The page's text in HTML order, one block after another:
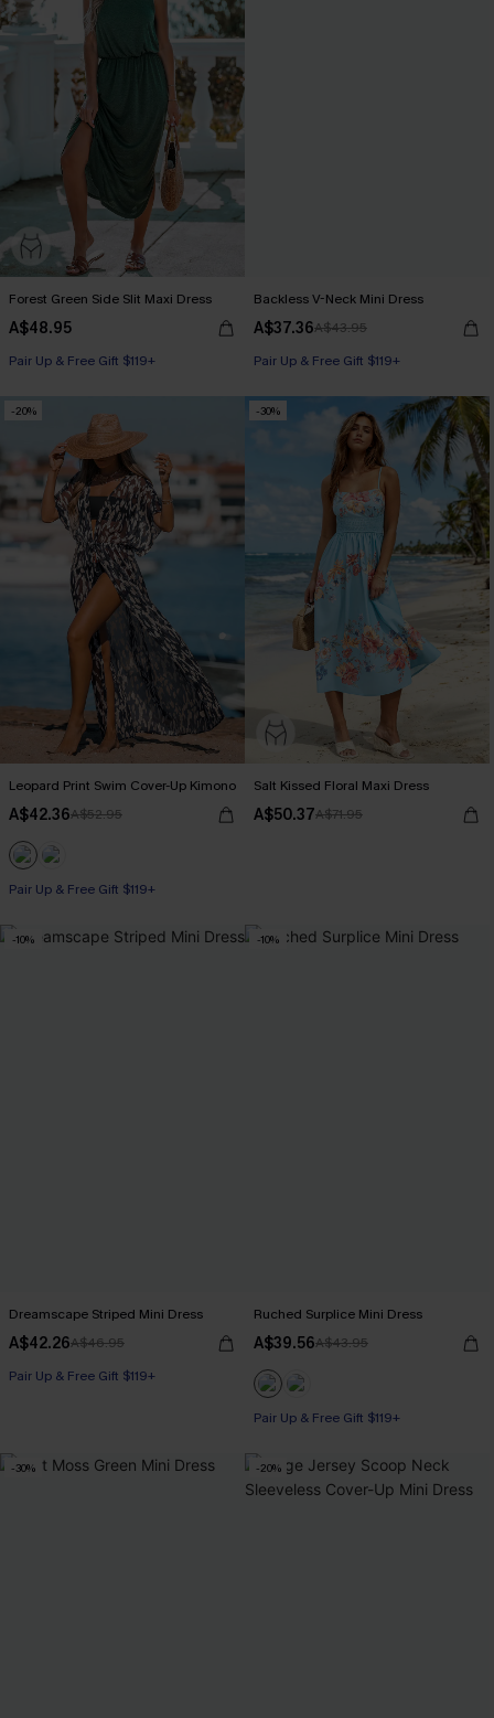
Forest Green Side Slit Maxi Dress
A$48.95
Pair Up & Free Gift $119+
Backless V-Neck Mini Dress
A$37.36A$43.95
Pair Up & Free Gift $119+
-20%
Leopard Print Swim Cover-Up Kimono
A$42.36A$52.95
Pair Up & Free Gift $119+
-30%
Salt Kissed Floral Maxi Dress
A$50.37A$71.95
-10%
Dreamscape Striped Mini Dress
A$42.26A$46.95
Pair Up & Free Gift $119+
-10%
Ruched Surplice Mini Dress
A$39.56A$43.95
Pair Up & Free Gift $119+
-30% -20%